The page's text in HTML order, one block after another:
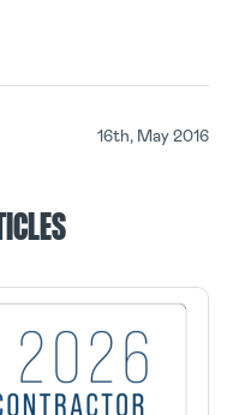
16th, May 2016